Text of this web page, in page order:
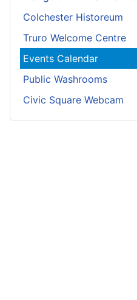
Colchester Historeum
Truro Welcome Centre
Events Calendar
Public Washrooms
Civic Square Webcam